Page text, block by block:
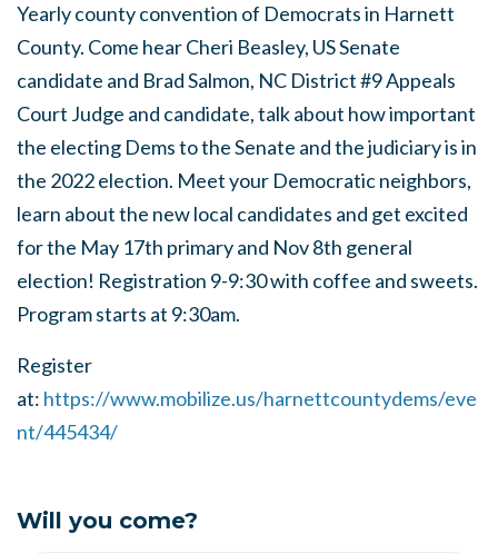
Yearly county convention of Democrats in Harnett
County. Come hear Cheri Beasley, US Senate
candidate and Brad Salmon, NC District #9 Appeals
Court Judge and candidate, talk about how important
the electing Dems to the Senate and the judiciary is in
the 2022 election. Meet your Democratic neighbors,
learn about the new local candidates and get excited
for the May 17th primary and Nov 8th general
election! Registration 9-9:30 with coffee and sweets.
Program starts at 9:30am.
Register
at: https://www.mobilize.us/harnettcountydems/eve
nt/445434/
Will you come?